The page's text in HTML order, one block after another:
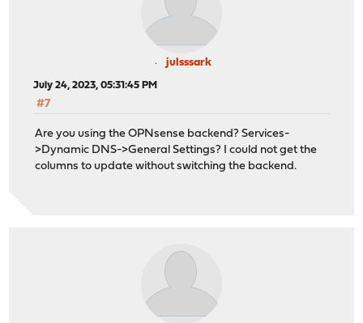
julsssark
July 24, 2023, 05:31:45 PM
#7
Are you using the OPNsense backend? Services-
>Dynamic DNS->General Settings? I could not get the
columns to update without switching the backend.